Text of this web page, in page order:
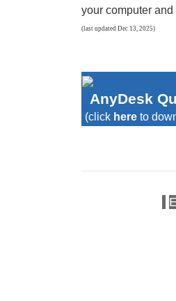
your computer
(last updated Dec 13, 2025)
AnyDesk
(click here to